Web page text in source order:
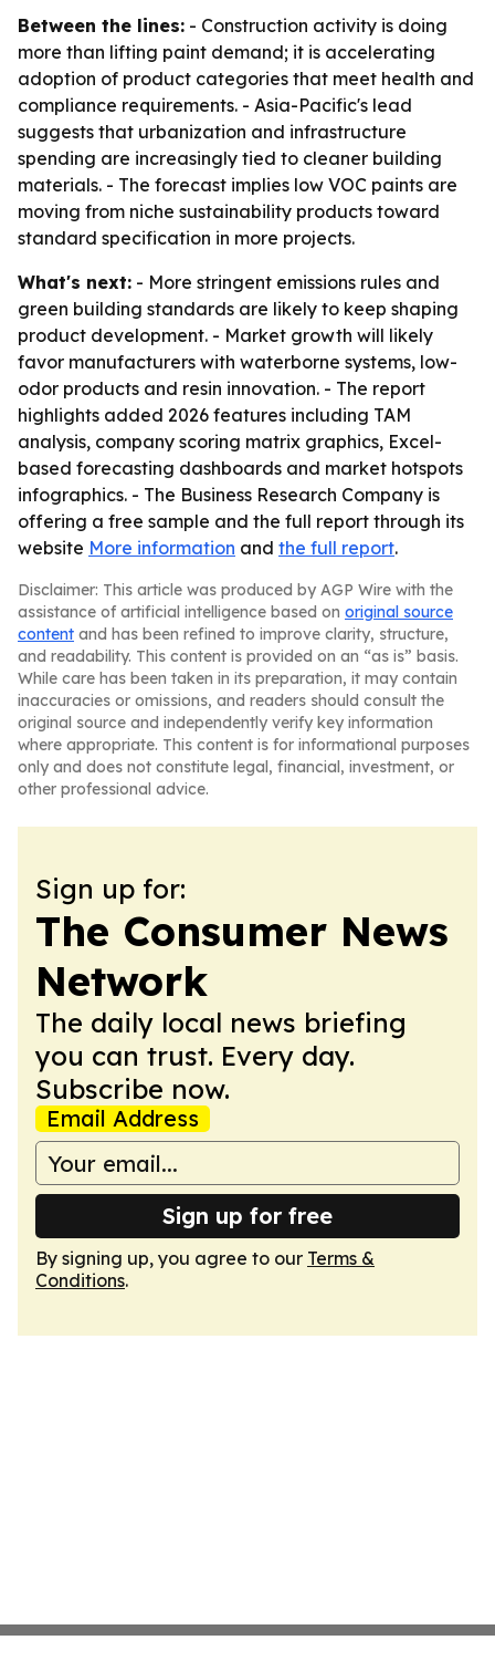
Between the lines: - Construction activity is doing
more than lifting paint demand; it is accelerating
adoption of product categories that meet health and
compliance requirements. - Asia-Pacific's lead
suggests that urbanization and infrastructure
spending are increasingly tied to cleaner building
materials. - The forecast implies low VOC paints are
moving from niche sustainability products toward
standard specification in more projects.
What's next: - More stringent emissions rules and
green building standards are likely to keep shaping
product development. - Market growth will likely
favor manufacturers with waterborne systems, low-
odor products and resin innovation. - The report
highlights added 2026 features including TAM
analysis, company scoring matrix graphics, Excel-
based forecasting dashboards and market hotspots
infographics. - The Business Research Company is
offering a free sample and the full report through its
website More information and the full report.
Disclaimer: This article was produced by AGP Wire with the
assistance of artificial intelligence based on original source
content and has been refined to improve clarity, structure,
and readability. This content is provided on an “as is” basis.
While care has been taken in its preparation, it may contain
inaccuracies or omissions, and readers should consult the
original source and independently verify key information
where appropriate. This content is for informational purposes
only and does not constitute legal, financial, investment, or
other professional advice.
Sign up for:
The Consumer News
Network
The daily local news briefing
you can trust. Every day.
Subscribe now.
Email Address
Sign up for free
By signing up, you agree to our Terms &
Conditions.